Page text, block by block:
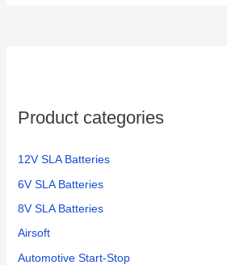
Product categories
12V SLA Batteries
6V SLA Batteries
8V SLA Batteries
Airsoft
Automotive Start-Stop